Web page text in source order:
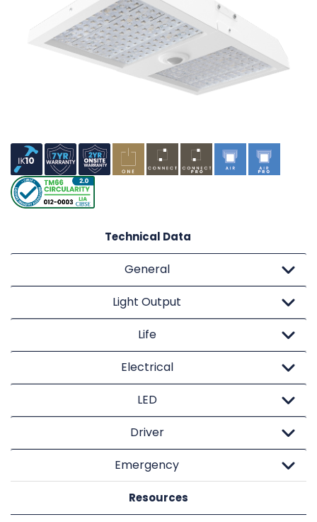
Technical Data
General
Light Output
Life
Electrical
LED
Driver
Emergency
Resources